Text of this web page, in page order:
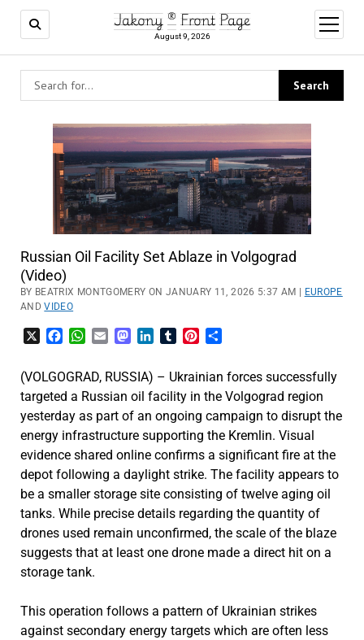
Jakony ® Front Page
August 9, 2026
open
menu
Russian Oil Facility Set Ablaze in Volgograd
(Video)
BY BEATRIX MONTGOMERY ON JANUARY 11, 2026 5:37 AM |
EUROPE
ANDVIDEO
FacebookWhatsApp
EmailMastodon
LinkedInTumblrPinterest
(VOLGOGRAD, RUSSIA) – Ukrainian forces successfully
targeted a Russian oil facility in the Volgograd region
yesterday as part of an ongoing campaign to disrupt the
energy infrastructure supporting the Kremlin. Visual
evidence shared online confirms a significant fire at the
depot following a daylight strike. The facility appears to
be a smaller storage site consisting of twelve aging oil
tanks. While precise details regarding the quantity of
drones used remain unconfirmed, the scale of the blaze
suggests that at least one drone made a direct hit on a
storage tank.
This operation follows a pattern of Ukrainian strikes
against secondary energy targets which are often less